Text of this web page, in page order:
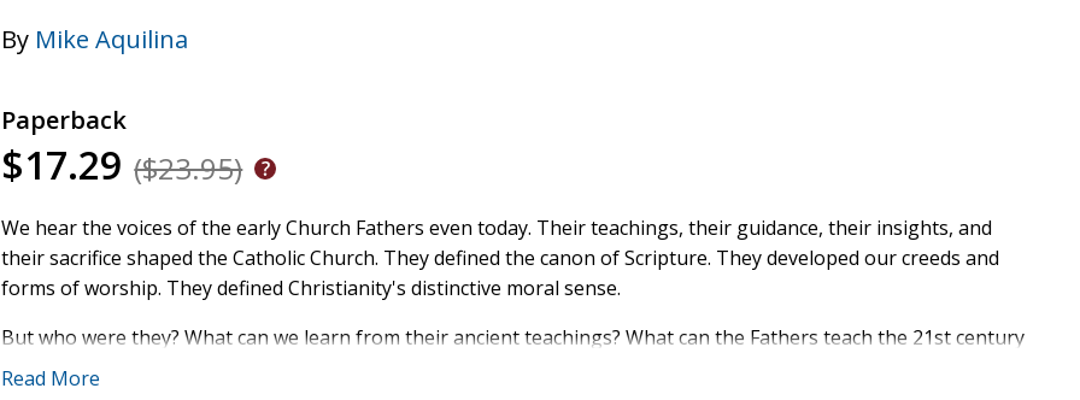
By Mike Aquilina
Paperback
$17.29 ($23.95)
We hear the voices of the early Church Fathers even today. Their teachings, their guidance, their insights, and
their sacrifice shaped the Catholic Church. They defined the canon of Scripture. They developed our creeds and
forms of worship. They defined Christianity's distinctive moral sense.
But who were they? What can we learn from their ancient teachings? What can the Fathers teach the 21st century
- about holiness, culture, faith, and the Gospel.
Read More